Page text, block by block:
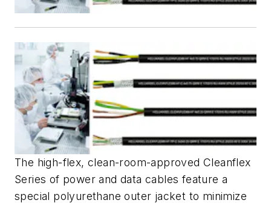
The high-flex, clean-room-approved Cleanflex
Series of power and data cables feature a
special polyurethane outer jacket to minimize